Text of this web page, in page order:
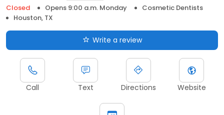
Closed
Opens 9:00 a.m. Monday
Cosmetic Dentists
Houston, TX
Write a review
Call Text Directions Website